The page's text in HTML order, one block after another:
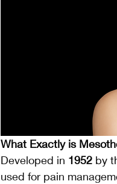
What Exactly is
Developed in 1952 by
used for pain